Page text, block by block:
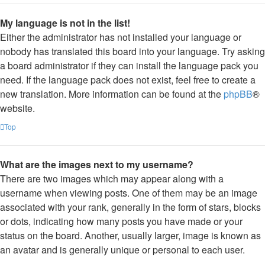
My language is not in the list!
Either the administrator has not installed your language or
nobody has translated this board into your language. Try asking
a board administrator if they can install the language pack you
need. If the language pack does not exist, feel free to create a
new translation. More information can be found at the phpBB®
website.
Top
What are the images next to my username?
There are two images which may appear along with a
username when viewing posts. One of them may be an image
associated with your rank, generally in the form of stars, blocks
or dots, indicating how many posts you have made or your
status on the board. Another, usually larger, image is known as
an avatar and is generally unique or personal to each user.